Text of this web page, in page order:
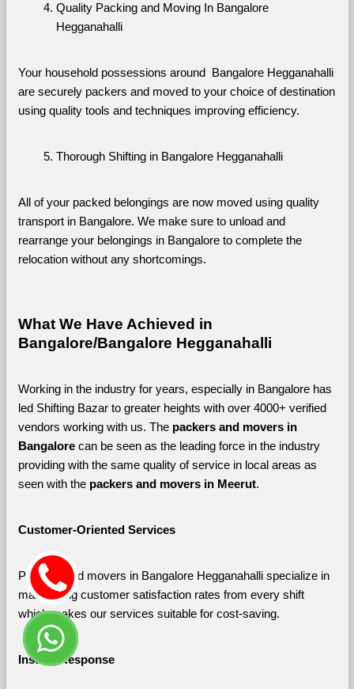
Quality Packing and Moving In Bangalore
Hegganahalli
Your household possessions around  Bangalore Hegganahalli
are securely packers and moved to your choice of destination
using quality tools and techniques improving efficiency.
Thorough Shifting in Bangalore Hegganahalli
All of your packed belongings are now moved using quality
transport in Bangalore. We make sure to unload and
rearrange your belongings in Bangalore to complete the
relocation without any shortcomings.
What We Have Achieved in
Bangalore/Bangalore Hegganahalli
Working in the industry for years, especially in Bangalore has
led Shifting Bazar to greater heights with over 4000+ verified
vendors working with us. The packers and movers in
Bangalore can be seen as the leading force in the industry
providing with the same quality of service in local areas as
seen with the packers and movers in Meerut.
Customer-Oriented Services
Packers and movers in Bangalore Hegganahalli specialize in
maximizing customer satisfaction rates from every shift
which makes our services suitable for cost-saving.
Instant Response